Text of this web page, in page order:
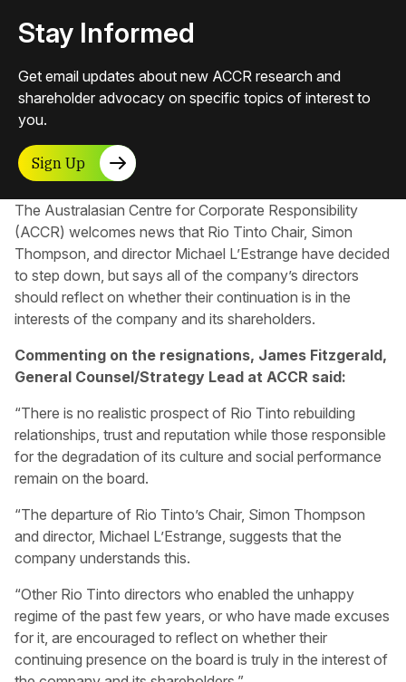
The Australasian Centre for Corporate Responsibility
(ACCR) welcomes news that Rio Tinto Chair, Simon
Thompson, and director Michael L’Estrange have decided
to step down, but says all of the company’s directors
should reflect on whether their continuation is in the
interests of the company and its shareholders.
Commenting on the resignations, James Fitzgerald,
General Counsel/Strategy Lead at ACCR said:
“There is no realistic prospect of Rio Tinto rebuilding
relationships, trust and reputation while those responsible
for the degradation of its culture and social performance
remain on the board.
“The departure of Rio Tinto’s Chair, Simon Thompson
and director, Michael L’Estrange, suggests that the
company understands this.
“Other Rio Tinto directors who enabled the unhappy
regime of the past few years, or who have made excuses
for it, are encouraged to reflect on whether their
continuing presence on the board is truly in the interest of
Stay Informed
Get email updates about new ACCR research and
shareholder advocacy on specific topics of interest to
you.
Sign Up